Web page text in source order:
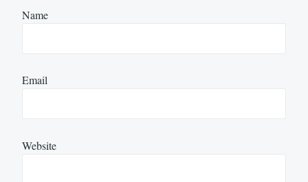
Name
Email
Website